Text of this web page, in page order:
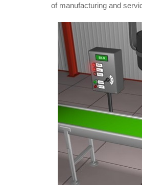
of manufacturing and